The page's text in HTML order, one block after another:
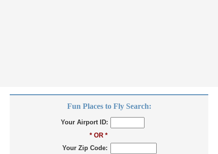
Fun Places to Fly Search:
Your Airport ID:
* OR *
Your Zip Code: